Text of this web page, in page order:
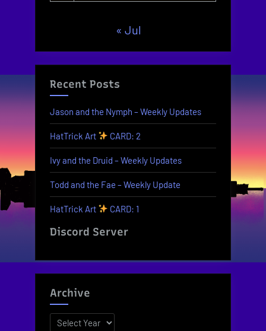
« Jul
Recent Posts
Jason and the Nymph – Weekly Updates
HatTrick Art CARD: 2
Ivy and the Druid – Weekly Updates
Todd and the Fae – Weekly Update
HatTrick Art CARD: 1
Discord Server
Archive
Archives